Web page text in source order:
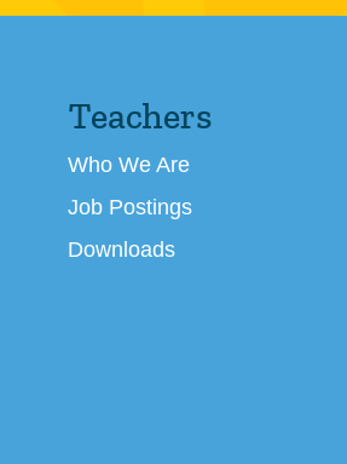
Teachers
Who We Are
Job Postings
Downloads